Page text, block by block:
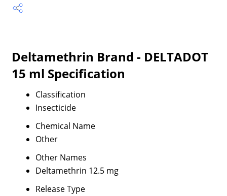
Deltamethrin Brand - DELTADOT
15 ml Specification
Classification
Insecticide
Chemical Name
Other
Other Names
Deltamethrin 12.5 mg
Release Type